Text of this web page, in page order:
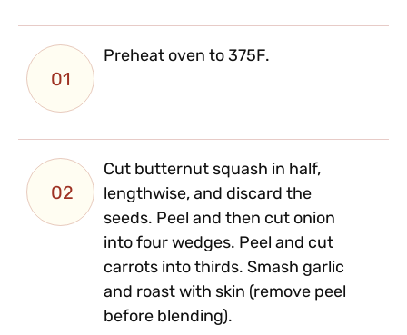
01
Preheat oven to 375F.
02
Cut butternut squash in half,
lengthwise, and discard the
seeds. Peel and then cut onion
into four wedges. Peel and cut
carrots into thirds. Smash garlic
and roast with skin (remove peel
before blending).